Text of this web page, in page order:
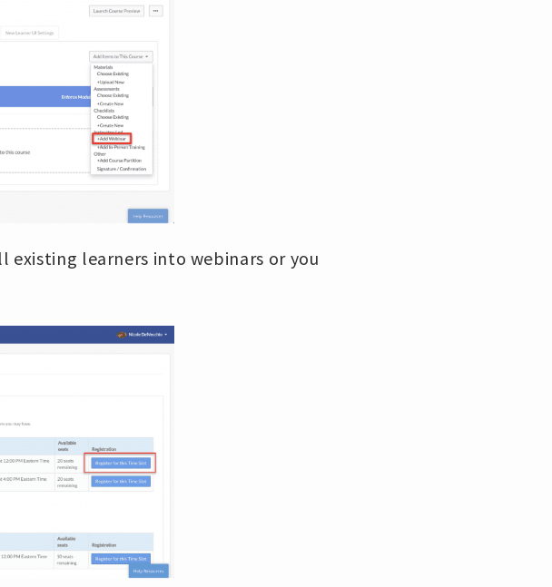
existing learners into webinars or you